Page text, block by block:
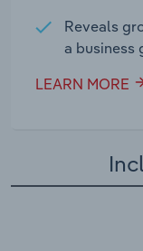
Reveals
a business
LEARN MORE